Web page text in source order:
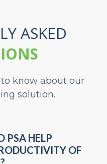
ASKED
know about our
PSA HELP